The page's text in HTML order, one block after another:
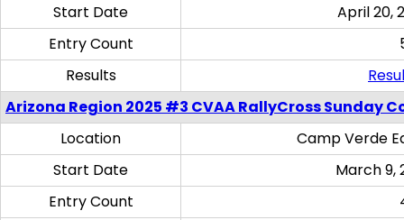
Start Date
April 20,
Entry Count
Results
Arizona Region 2025 #3 CVAA RallyCross Sunday
Location
Camp Verde
Start Date
March 9,
Entry Count